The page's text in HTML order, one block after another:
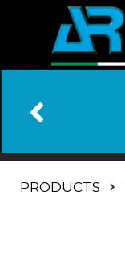
PRODUCTS